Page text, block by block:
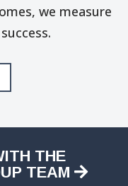
we measure
THE
TEAM